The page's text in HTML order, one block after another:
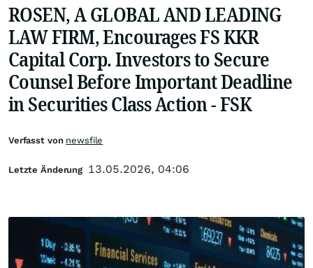
ROSEN, A GLOBAL AND LEADING
LAW FIRM, Encourages FS KKR
Capital Corp. Investors to Secure
Counsel Before Important Deadline
in Securities Class Action - FSK
Verfasst von newsfile
Letzte Änderung 13.05.2026, 04:06